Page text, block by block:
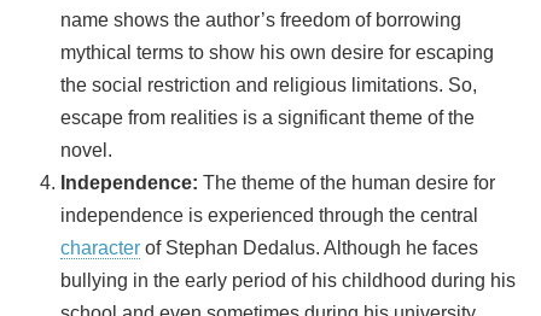
name shows the author’s freedom of borrowing
mythical terms to show his own desire for escaping
the social restriction and religious limitations. So,
escape from realities is a significant theme of the
novel.
Independence: The theme of the human desire for
independence is experienced through the central
character of Stephan Dedalus. Although he faces
bullying in the early period of his childhood during his